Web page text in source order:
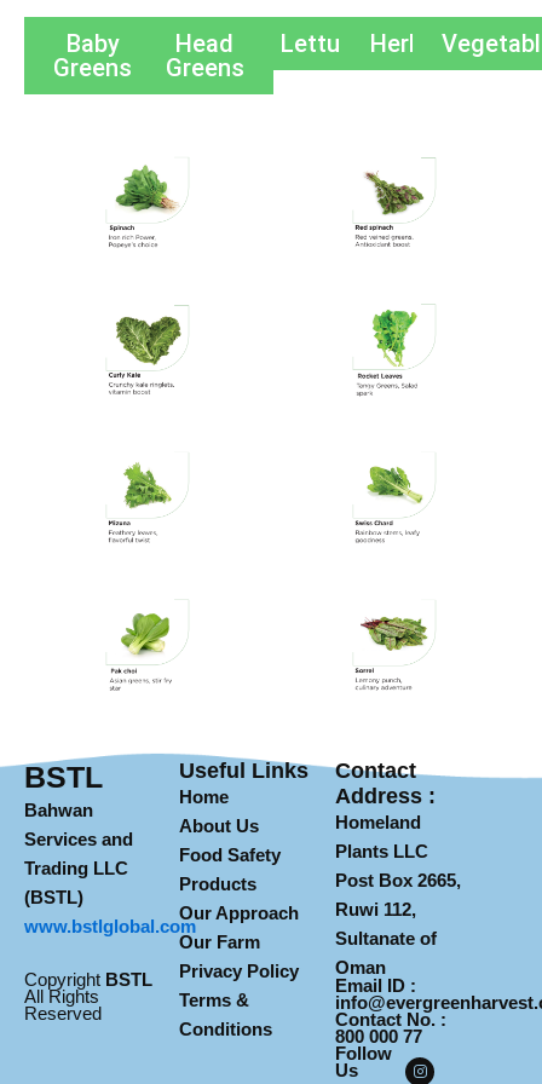
Baby
Greens
Head
Greens
LettucesHerbs
BSTL
Bahwan
Services and
Trading LLC
(BSTL)
www. bstlglobal.com
Copyright BSTL
All Rights
Reserved
Useful Links
Home
About Us
Food Safety
Products
Our Approach
Our Farm
Privacy Policy
Terms &
Conditions
Contact
Address :
Homeland
Plants LLC
Post Box 2665,
Ruwi 112,
Sultanate of
Oman
Email ID :
Contact No. :
800 000 77
Follow
Us
I
n
F
a
Y
o